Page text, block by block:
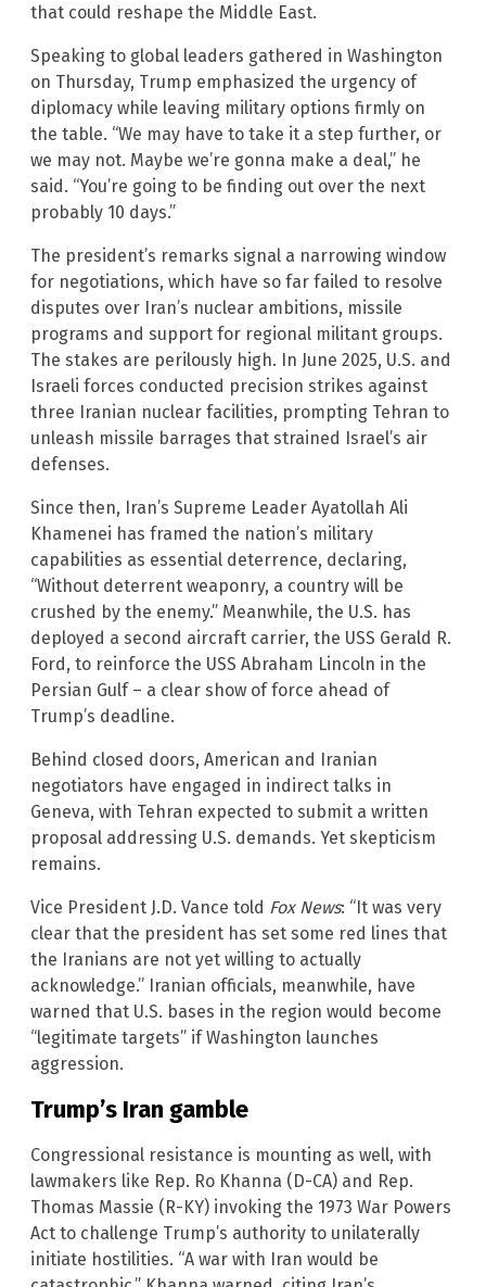
that could reshape the Middle East.
Speaking to global leaders gathered in Washington
on Thursday, Trump emphasized the urgency of
diplomacy while leaving military options firmly on
the table. “We may have to take it a step further, or
we may not. Maybe we’re gonna make a deal,” he
said. “You’re going to be finding out over the next
probably 10 days.”
The president’s remarks signal a narrowing window
for negotiations, which have so far failed to resolve
disputes over Iran’s nuclear ambitions, missile
programs and support for regional militant groups.
The stakes are perilously high. In June 2025, U.S. and
Israeli forces conducted precision strikes against
three Iranian nuclear facilities, prompting Tehran to
unleash missile barrages that strained Israel’s air
defenses.
Since then, Iran’s Supreme Leader Ayatollah Ali
Khamenei has framed the nation’s military
capabilities as essential deterrence, declaring,
“Without deterrent weaponry, a country will be
crushed by the enemy.” Meanwhile, the U.S. has
deployed a second aircraft carrier, the USS Gerald R.
Ford, to reinforce the USS Abraham Lincoln in the
Persian Gulf – a clear show of force ahead of
Trump’s deadline.
Behind closed doors, American and Iranian
negotiators have engaged in indirect talks in
Geneva, with Tehran expected to submit a written
proposal addressing U.S. demands. Yet skepticism
remains.
Vice President J.D. Vance told Fox News: “It was very
clear that the president has set some red lines that
the Iranians are not yet willing to actually
acknowledge.” Iranian officials, meanwhile, have
warned that U.S. bases in the region would become
“legitimate targets” if Washington launches
aggression.
Trump’s Iran gamble
Congressional resistance is mounting as well, with
lawmakers like Rep. Ro Khanna (D-CA) and Rep.
Thomas Massie (R-KY) invoking the 1973 War Powers
Act to challenge Trump’s authority to unilaterally
initiate hostilities. “A war with Iran would be